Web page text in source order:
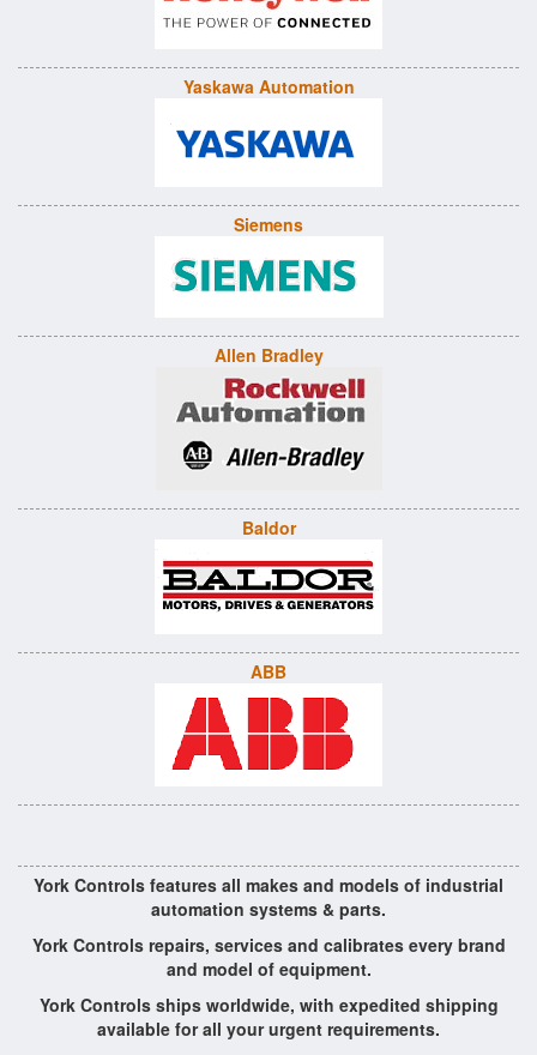
Yaskawa Automation
Siemens
Allen Bradley
Baldor
ABB
York Controls features all makes and models of industrial
automation systems & parts.
York Controls repairs, services and calibrates every brand
and model of equipment.
York Controls ships worldwide, with expedited shipping
available for all your urgent requirements.